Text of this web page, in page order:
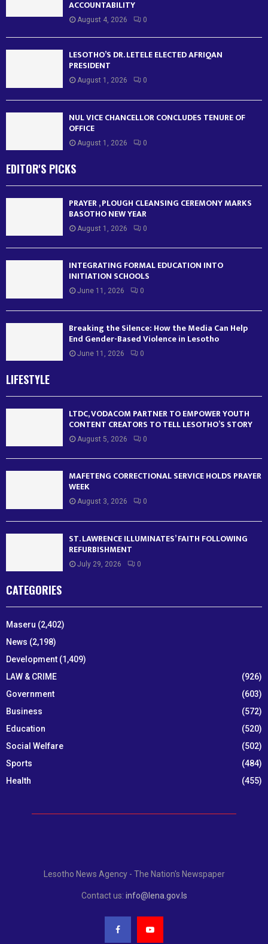
ACCOUNTABILITY
August 4, 2026 0
LESOTHO’S DR. LETELE ELECTED AFRIQAN
PRESIDENT
August 1, 2026 0
NUL VICE CHANCELLOR CONCLUDES TENURE OF
OFFICE
August 1, 2026 0
EDITOR'S PICKS
PRAYER , PLOUGH CLEANSING CEREMONY MARKS
BASOTHO NEW YEAR
August 1, 2026 0
INTEGRATING FORMAL EDUCATION INTO
INITIATION SCHOOLS
June 11, 2026 0
Breaking the Silence: How the Media Can Help
End Gender-Based Violence in Lesotho
June 11, 2026 0
LIFESTYLE
LTDC, VODACOM PARTNER TO EMPOWER YOUTH
CONTENT CREATORS TO TELL LESOTHO’S STORY
August 5, 2026 0
MAFETENG CORRECTIONAL SERVICE HOLDS PRAYER
WEEK
August 3, 2026 0
ST. LAWRENCE ILLUMINATES’ FAITH FOLLOWING
REFURBISHMENT
July 29, 2026 0
CATEGORIES
Maseru (2,402)
News (2,198)
Development (1,409)
LAW & CRIME
(926)
Government
(603)
Business
(572)
Education
(520)
Social Welfare
(502)
Sports
(484)
Health
(455)
Lesotho News Agency - The Nation's Newspaper
Contact us: info@lena.gov.ls